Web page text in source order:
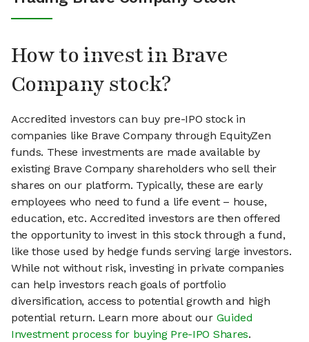
How to invest in Brave
Company stock?
Accredited investors can buy pre-IPO stock in
companies like Brave Company through EquityZen
funds. These investments are made available by
existing Brave Company shareholders who sell their
shares on our platform. Typically, these are early
employees who need to fund a life event – house,
education, etc. Accredited investors are then offered
the opportunity to invest in this stock through a fund,
like those used by hedge funds serving large investors.
While not without risk, investing in private companies
can help investors reach goals of portfolio
diversification, access to potential growth and high
potential return. Learn more about our Guided
Investment process for buying Pre-IPO Shares.